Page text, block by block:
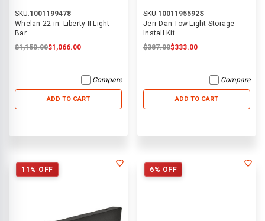
SKU:1001199478
Whelan 22 in. Liberty II Light
Bar
$1,150.00$1,066.00
Compare
ADD TO CART
SKU:1001195592S
Jerr-Dan Tow Light Storage
Install Kit
$387.00$333.00
Compare
ADD TO CART
11% OFF 6% OFF